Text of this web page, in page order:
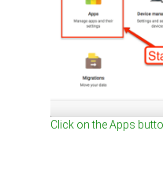
Click on the Apps